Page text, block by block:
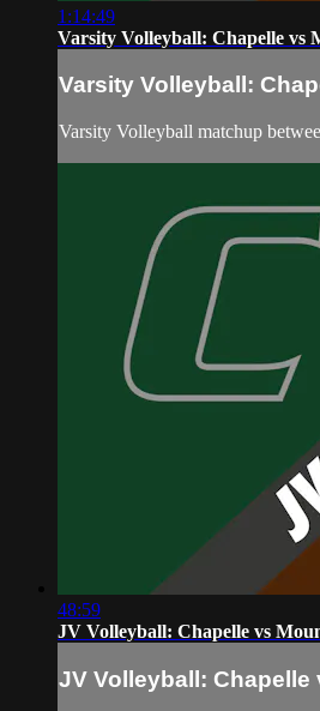
1:14:49
Varsity Volleyball: Chapelle vs
Varsity Volleyball:
Varsity Volleyball matchup
48:59
JV Volleyball: Chapelle vs
JV Volleyball: Chapelle